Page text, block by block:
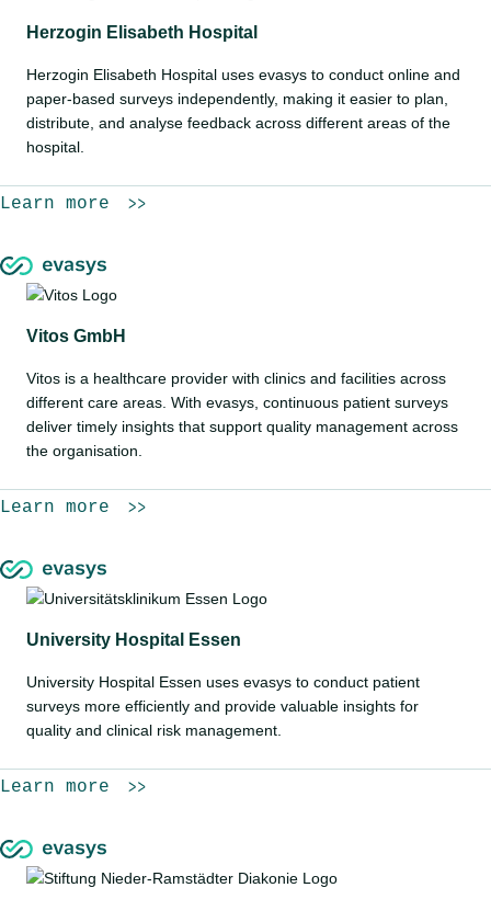
Herzogin Elisabeth Hospital
Herzogin Elisabeth Hospital uses evasys to conduct online and
paper-based surveys independently, making it easier to plan,
distribute, and analyse feedback across different areas of the
hospital.
Learn more
Vitos GmbH
Vitos is a healthcare provider with clinics and facilities across
different care areas. With evasys, continuous patient surveys
deliver timely insights that support quality management across
the organisation.
Learn more
University Hospital Essen
University Hospital Essen uses evasys to conduct patient
surveys more efficiently and provide valuable insights for
quality and clinical risk management.
Learn more